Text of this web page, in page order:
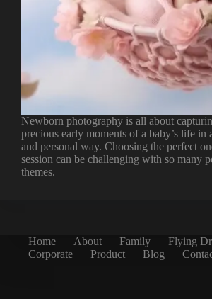
Newborn photography is all about
precious early moments of a baby’s life in
and personal way. Choosing the perfect
session can be challenging with so many
themes.
Home About Family
Flying
Corporate
Product Blog